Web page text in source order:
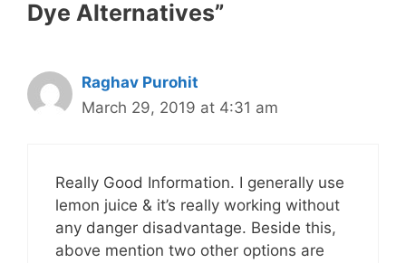
Dye Alternatives”
Raghav Purohit
March 29, 2019 at 4:31 am
Really Good Information. I generally use
lemon juice & it’s really working without
any danger disadvantage. Beside this,
above mention two other options are